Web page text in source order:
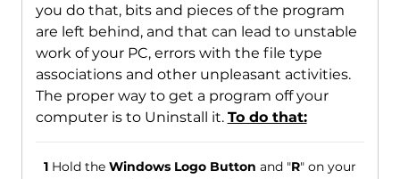
you do that, bits and pieces of the program
are left behind, and that can lead to unstable
work of your PC, errors with the file type
associations and other unpleasant activities.
The proper way to get a program off your
computer is to Uninstall it. To do that:
1Hold the Windows Logo Button and "R" on your